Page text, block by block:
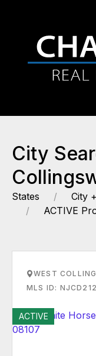
City
States
City
ACTIVE
WEST
MLS ID:
ACTIVE